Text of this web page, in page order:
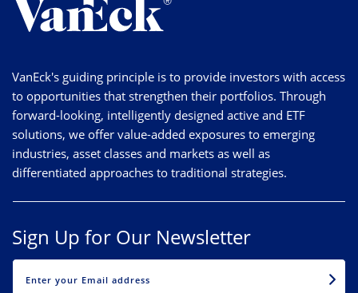
VanEck's guiding principle is to provide investors with access
to opportunities that strengthen their portfolios. Through
forward-looking, intelligently designed active and ETF
solutions, we offer value-added exposures to emerging
industries, asset classes and markets as well as
differentiated approaches to traditional strategies.
Sign Up for Our Newsletter